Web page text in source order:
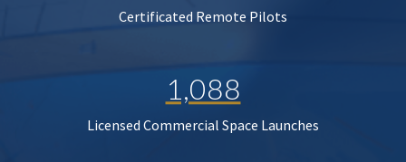
Certificated Remote Pilots
1,088
Licensed Commercial Space Launches